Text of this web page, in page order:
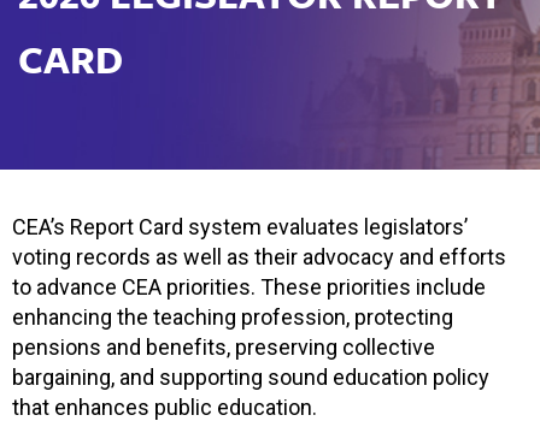
CARD
CEA’s Report Card system evaluates legislators’
voting records as well as their advocacy and efforts
to advance CEA priorities. These priorities include
enhancing the teaching profession, protecting
pensions and benefits, preserving collective
bargaining, and supporting sound education policy
that enhances public education.